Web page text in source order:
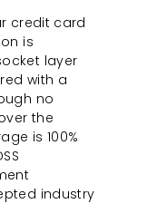
credit card
is
layer
with a
no
the
is 100%
industry